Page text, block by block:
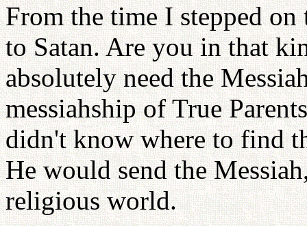
From the time I stepped
to Satan. Are you in that
absolutely need the
messiahship of True
didn't know where to find
He would send the
religious world.